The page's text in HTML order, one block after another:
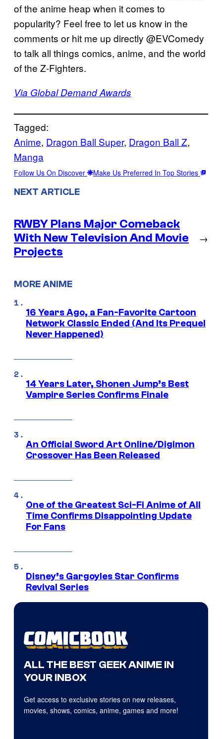
of the anime heap when it comes to
popularity? Feel free to let us know in the
comments or hit me up directly @EVComedy
to talk all things comics, anime, and the world
of the Z-Fighters.
Via Global Demand Awards
Tagged:
Anime, Dragon Ball Super, Dragon Ball Z
Manga
Follow Us On Discover Make Us Preferred In Top Stories
NEXT ARTICLE
RWBY Plans Major Comeback
With New Television And Movie
Projects
→
MORE ANIME
16 Years Ago, a Fan-Favorite Cartoon
Network Classic Ended (And Its Prequel
Never Happened)
14 Years Later, Shonen Jump’s Best
Vampire Series Confirms Finale
An Official Sword Art Online/Digimon
Crossover Has Been Released
One of the Greatest Sci-Fi Anime of All
Time Confirms Disappointing Update
For Fans
Disney’s Gargoyles Star Confirms
Revival Series
ALL THE BEST GEEK ANIME IN
YOUR INBOX
Get access to exclusive stories on new releases,
movies, shows, comics, anime, games and more!